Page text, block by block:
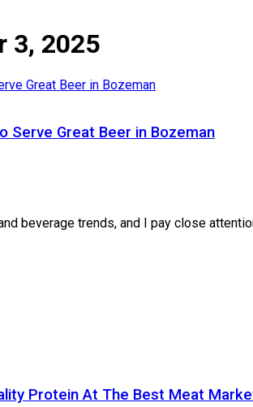
3, 2025
Serve Great Beer in Bozeman
beverage trends, and I pay close
Protein At The Best Meat